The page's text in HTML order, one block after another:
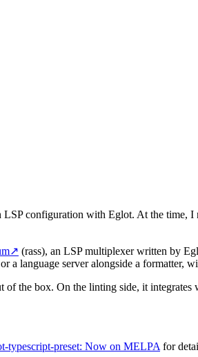
configuration with Eglot. At the time,
↗ (rass), an LSP multiplexer written by
a language server alongside a formatter,
the box. On the linting side, it
typescript-preset: Now on MELPAfor